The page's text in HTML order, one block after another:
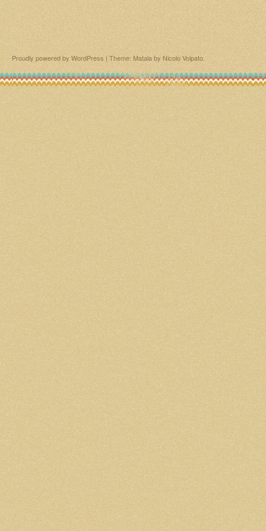
Proudly powered by WordPress | Theme: Matala by Nicolo Volpato